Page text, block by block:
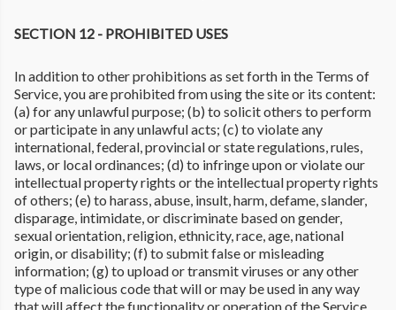
SECTION 12 - PROHIBITED USES
In addition to other prohibitions as set forth in the Terms of
Service, you are prohibited from using the site or its content:
(a) for any unlawful purpose; (b) to solicit others to perform
or participate in any unlawful acts; (c) to violate any
international, federal, provincial or state regulations, rules,
laws, or local ordinances; (d) to infringe upon or violate our
intellectual property rights or the intellectual property rights
of others; (e) to harass, abuse, insult, harm, defame, slander,
disparage, intimidate, or discriminate based on gender,
sexual orientation, religion, ethnicity, race, age, national
origin, or disability; (f) to submit false or misleading
information; (g) to upload or transmit viruses or any other
type of malicious code that will or may be used in any way
that will affect the functionality or operation of the Service